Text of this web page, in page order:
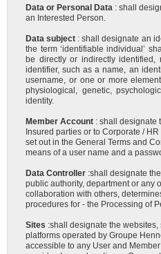
Data or Personal Data : shall
an Interested Person.
Data subject : shall designate an
the term ‘identifiable individual’
be directly or indirectly identified,
identifier, such as a name, an
username, or one or more
physiological, genetic,
identity.
Member Account : shall designate
Insured parties or to Corporate /
set out in the General Terms and
means of a user name and a
Data Controller :shall designate
public authority, department or any
collaboration with others,
procedures for - the Processing of
Sites :shall designate the
platforms operated by Groupe
accessible to any User and